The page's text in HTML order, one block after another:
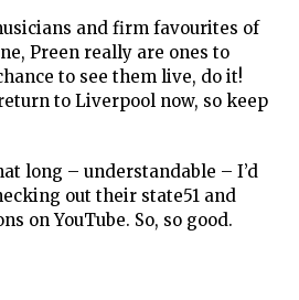
and firm favourites of
Preen really are ones to
to see them live, do it!
to Liverpool now, so keep
long – understandable – I’d
out their state51 and
on YouTube. So, so good.